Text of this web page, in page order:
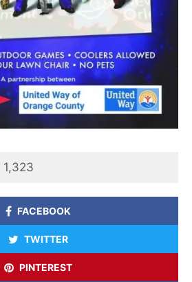
1,323
FACEBOOK
TWITTER
PINTEREST